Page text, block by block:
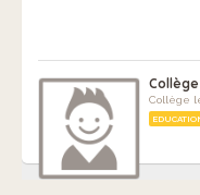
Collège